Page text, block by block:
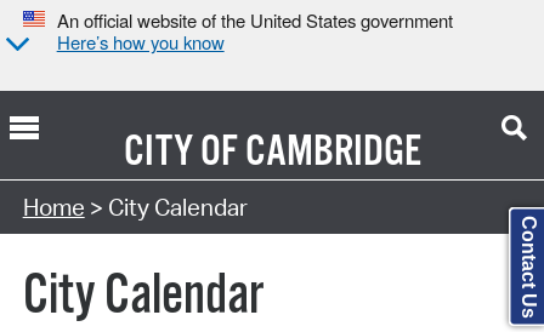
An official website of the United States government
Here’s how you know
CITY OFCAMBRIDGE
Search Type:
Home > City Calendar
City Calendar Contact Us